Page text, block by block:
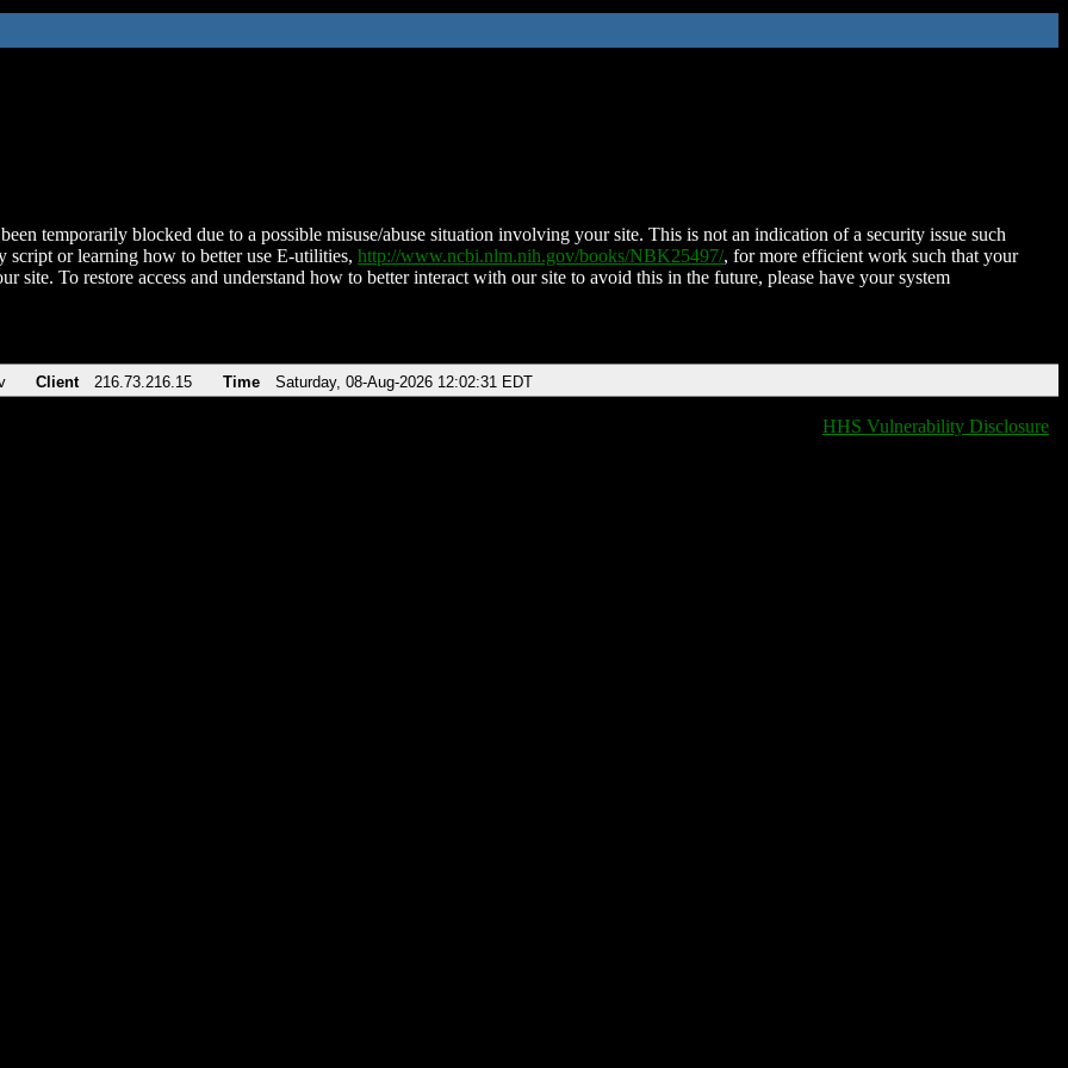
temporarily blocked due to a possible misuse/abuse situation involving your site. This is not an indication of a security issue such
script or learning how to better use E-utilities, http://www.ncbi.nlm.nih.gov/books/NBK25497/, for more efficient work such that your
site. To restore access and understand how to better interact with our site to avoid this in the future, please have your system
Client 216.73.216.15 Time Saturday, 08-Aug-2026 12:02:31 EDT
HHS Vulnerability Disclosure